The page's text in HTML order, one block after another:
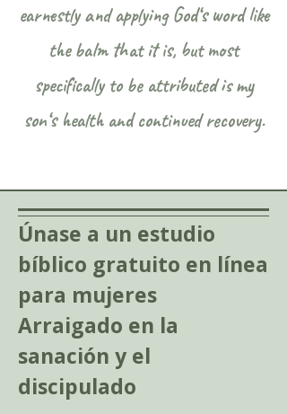
earnestly and applying God‘s word like
the balm that it is, but most
specifically to be attributed is my
son‘s health and continued recovery.
Únase a un estudio
bíblico gratuito en línea
para mujeres
Arraigado en la
sanación y el
discipulado